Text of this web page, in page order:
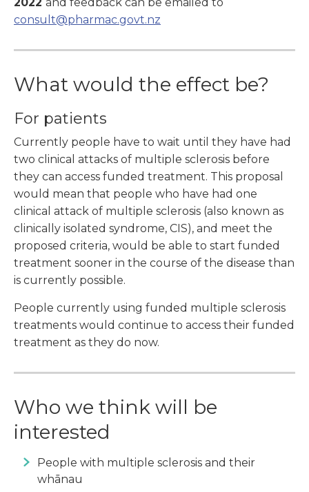
consult@pharmac.govt.nz
What would the effect be?
For patients
Currently people have to wait until they have had
two clinical attacks of multiple sclerosis before
they can access funded treatment. This proposal
would mean that people who have had one
clinical attack of multiple sclerosis (also known as
clinically isolated syndrome, CIS), and meet the
proposed criteria, would be able to start funded
treatment sooner in the course of the disease than
is currently possible.
People currently using funded multiple sclerosis
treatments would continue to access their funded
treatment as they do now.
Who we think will be
interested
People with multiple sclerosis and their
whānau